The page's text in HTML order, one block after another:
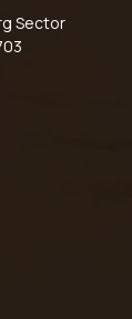
Sector